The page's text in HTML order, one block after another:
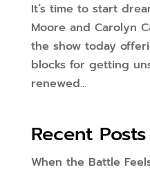
It’s time to start
Moore and Carolyn
the show today
blocks for getting
renewed...
Recent Posts
When the Battle